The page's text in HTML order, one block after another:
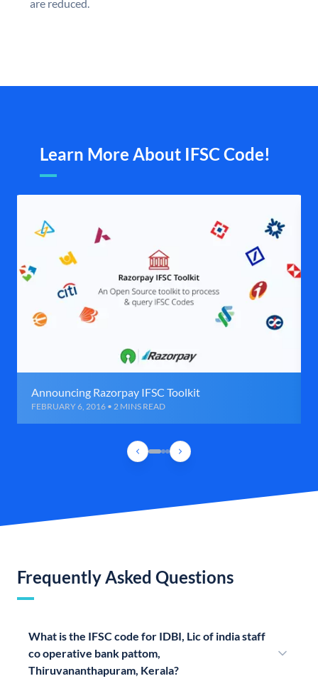
are reduced.
Learn More About IFSC Code!
Announcing Razorpay IFSC Toolkit
FEBRUARY 6, 2016 • 2 MINS READ
Frequently Asked Questions
What is the IFSC code for IDBI, Lic of india staff
co operative bank pattom,
Thiruvananthapuram, Kerala?